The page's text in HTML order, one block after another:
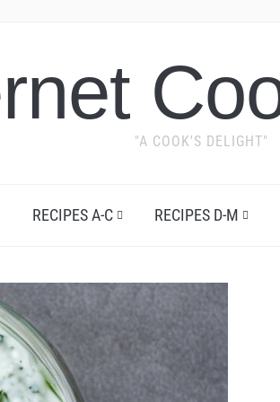
"A COOK'S DELIGHT"
RECIPES A-C RECIPES D-M